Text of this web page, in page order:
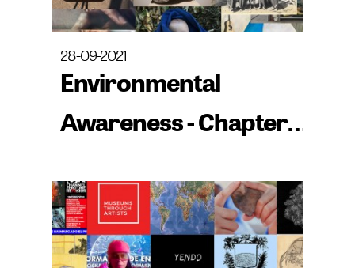
28-09-2021
Environmental
Awareness - Chapter